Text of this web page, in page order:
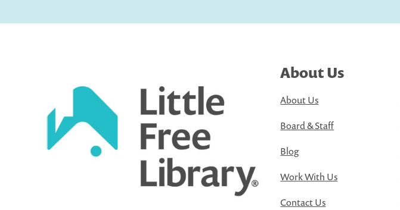
About Us
About Us
Board & Staff
Blog
Work With Us
Contact Us